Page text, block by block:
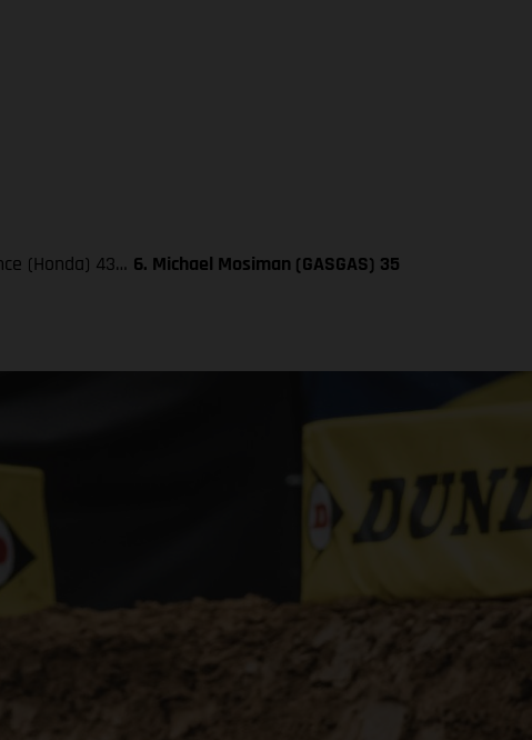
(Honda) 43… 6. Michael Mosiman (GASGAS) 35